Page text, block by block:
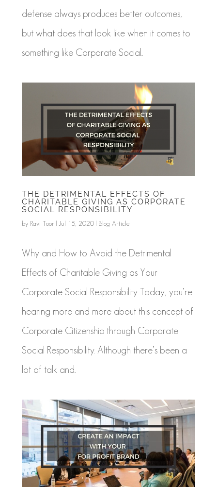
defense always produces better outcomes,
but what does that look like when it comes to
something like Corporate Social...
THE DETRIMENTAL EFFECTS OF
CHARITABLE GIVING AS CORPORATE
SOCIAL RESPONSIBILITY
by Ravi Toor | Jul 15, 2020| Blog Article
Why and How to Avoid the Detrimental
Effects of Charitable Giving as Your
Corporate Social Responsibility Today, you’re
hearing more and more about this concept of
Corporate Citizenship through Corporate
Social Responsibility. Although there’s been a
lot of talk and...